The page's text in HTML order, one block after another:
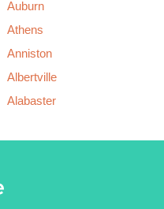
Auburn
Athens
Anniston
Albertville
Alabaster